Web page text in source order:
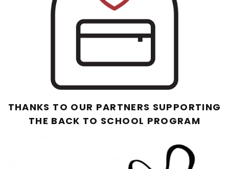
THANKS TO OUR PARTNERS SUPPORTING
THE BACK TO SCHOOL PROGRAM